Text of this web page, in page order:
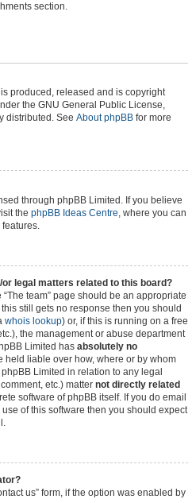
section.
produced, released and is copyright
the GNU General Public License,
distributed. See About phpBB for more
through phpBB Limited. If you believe
the phpBB Ideas Centre, where you can
legal matters related to this board?
team” page should be an appropriate
still gets no response then you should
whois lookup) or, if this is running on a free
the management or abuse department
Limited has absolutely no
held liable over how, where or by whom
Limited in relation to any legal
etc.) matter not directly related
software of phpBB itself. If you do email
use of this software then you should expect
us” form, if the option was enabled by